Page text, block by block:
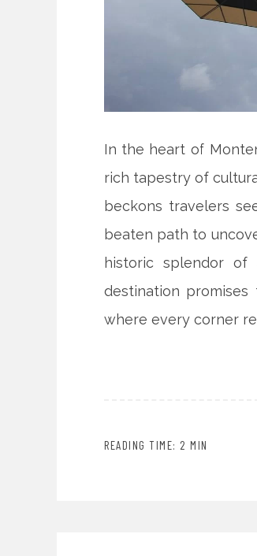
In the heart of
rich tapestry of
beckons travelers
beaten path to
historic splendor of
destination
where every corner
READING TIME: 2 MIN